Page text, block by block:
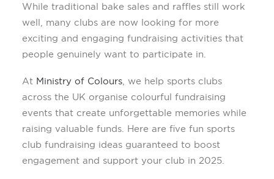
While traditional bake sales and raffles still work
well, many clubs are now looking for more
exciting and engaging fundraising activities that
people genuinely want to participate in.
At Ministry of Colours, we help sports clubs
across the UK organise colourful fundraising
events that create unforgettable memories while
raising valuable funds. Here are five fun sports
club fundraising ideas guaranteed to boost
engagement and support your club in 2025.